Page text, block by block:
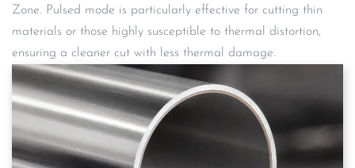
Zone. Pulsed mode is particularly effective for cutting thin
materials or those highly susceptible to thermal distortion,
ensuring a cleaner cut with less thermal damage.